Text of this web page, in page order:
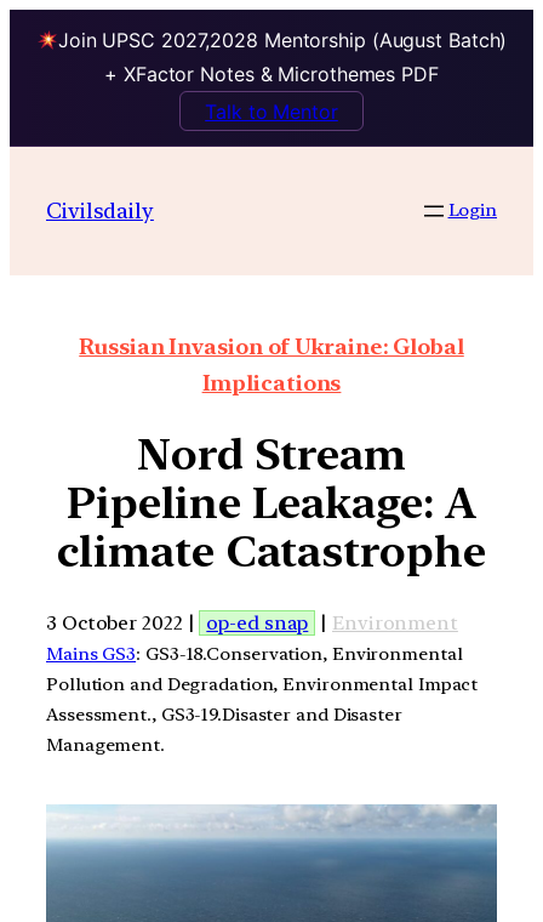
Join UPSC 2027,2028 Mentorship (August Batch)
+ XFactor Notes & Microthemes PDF
Talk to Mentor
Civilsdaily Login
Russian Invasion of Ukraine: Global
Implications
Nord Stream
Pipeline Leakage: A
climate Catastrophe
3 October 2022 | op-ed snap | Environment
Mains GS3: GS3-18.Conservation, Environmental
Pollution and Degradation, Environmental Impact
Assessment., GS3-19.Disaster and Disaster
Management.